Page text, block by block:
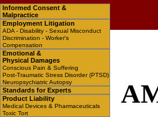
Informed Consent &
Malpractice
Employment Litigation
ADA - Disability - Sexual Misconduct
Discrimination - Worker's
Compensation
Emotional &
Physical Damages
Conscious Pain & Suffering
Post-Traumatic Stress Disorder (PTSD)
Neuropsychiatric Autopsy
Standards for Experts
Product Liability
Medical Devices & Pharmaceuticals
Toxic Tort